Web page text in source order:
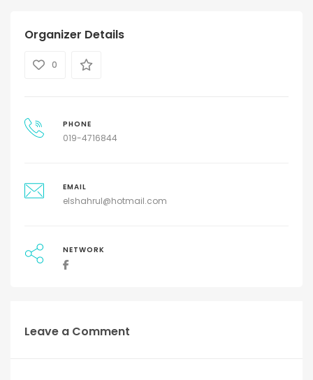
Organizer Details
0
PHONE
019-4716844
EMAIL
elshahrul@hotmail.com
NETWORK
Leave a Comment